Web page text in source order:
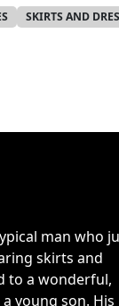
SKIRTS AND
man who
skirts and
to a wonderful,
young son. His